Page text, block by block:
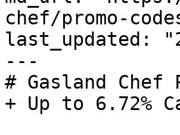
chef/promo-
last_updated:
---
# Gasland Chef
+ Up to 6.72%